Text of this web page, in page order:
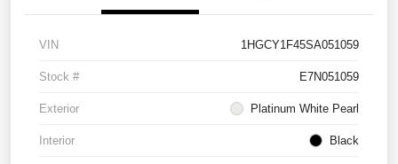
VIN 1HGCY1F45SA051059
Stock # E7N051059
Exterior Platinum White Pearl
Interior Black